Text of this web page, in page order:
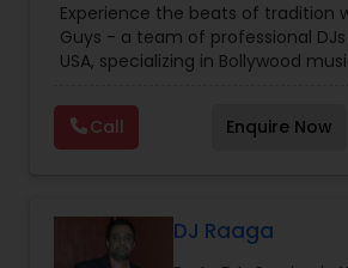
Experience the beats of tradition
Guys - a team of professional
USA, specializing in Bollywood
passion for music, we bring energy
excitement to every event we
Whether it's a wedding, corporate
mixes on our SoundCloud
upload audio albums for your
Call Enquire Now
DJ Raaga